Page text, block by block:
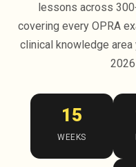
lessons across
covering every OPRA
clinical knowledge
15
WEEKS